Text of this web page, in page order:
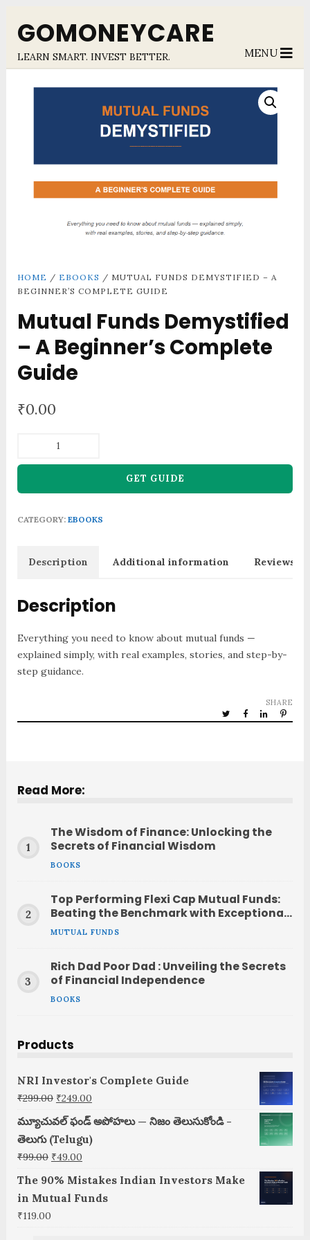
GOMONEYCARE
LEARN SMART. INVEST BETTER. MENU
HOME / EBOOKS / MUTUAL FUNDS DEMYSTIFIED – A
BEGINNER’S COMPLETE GUIDE
Mutual Funds Demystified
– A Beginner’s Complete
Guide
₹0.00
-
Beginner's
Guide
GET GUIDE
CATEGORY: EBOOKS
Description Additional information Reviews
Description
Everything you need to know about mutual funds —
explained simply, with real examples, stories, and step-by-
step guidance.
SHARE
Read More:
The Wisdom of Finance: Unlocking the
Secrets of Financial Wisdom
BOOKS
Top Performing Flexi Cap Mutual Funds:
Beating the Benchmark with Exceptional
Returns
MUTUAL FUNDS
Rich Dad Poor Dad : Unveiling the Secrets
of Financial Independence
BOOKS
Products
NRI Investor's Complete Guide
₹299.00 Original
price
₹299.00.
₹249.00Current
price
₹249.00.
మ్యూచువల్ ఫండ్ అపోహలు — నిజం తెలుసుకోండి -
తెలుగు (Telugu)
₹99.00 Original
₹49.00Current
price
The 90% Mistakes Indian Investors Make
in Mutual Funds
₹119.00